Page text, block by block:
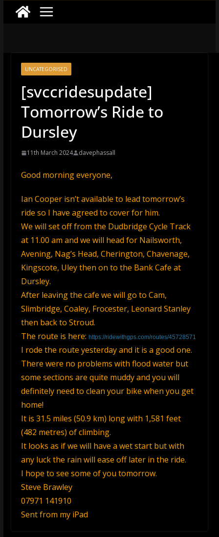
UNCATEGORISED
[svccridesupdate]
Tomorrow’s Ride to
Dursley
11th March 2024 davephassall
Good morning everyone,
Ian Cooper isn’t available to lead tomorrow’s
ride so I have agreed to cover for him.
We will set off from the Dudbridge Cycle Track
at 11.00 am and we will head for Nailsworth,
Avening, Nag’s Head, Cherington, Chavenage,
Kingscote, Uley then on to the Bank Cafe at
Dursley.
After leaving the cafe we will go to Cam,
Slimbridge, Coaley, Frocester, Leonard Stanley
then back to Stroud.
The route is here: https://ridewithgps.com/routes/45728571
I rode the route yesterday and it is a good one.
There were no problems with flood water but
some sections are quite muddy and you will
definitely need to clean your bike when you get
home!
It is 31.5 miles (50.9 km) long with 1,581 feet
(482 metres) of climbing.
It looks as if we will have a wet start but with
any luck the rain will ease off later in the ride.
I hope to see some of you tomorrow.
Steve Brawley
07971 141910
Sent from my iPad